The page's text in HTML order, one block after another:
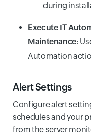
during
Execute IT
Maintenance:
Automation
Alert Settings
Configure alert
schedules and your
from the server